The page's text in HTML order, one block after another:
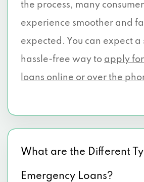
the process, many
experience smoother and
expected. You can expect
hassle-free way to apply
loans online or over the
What are the Different
Emergency Loans?